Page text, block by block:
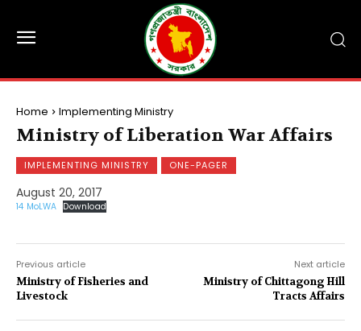
Home Implementing Ministry
Ministry of Liberation War Affairs
IMPLEMENTING MINISTRY ONE-PAGER
August 20, 2017
14 MoLWA Download
Previous article
Ministry of Fisheries and
Livestock
Next article
Ministry of Chittagong Hill
Tracts Affairs